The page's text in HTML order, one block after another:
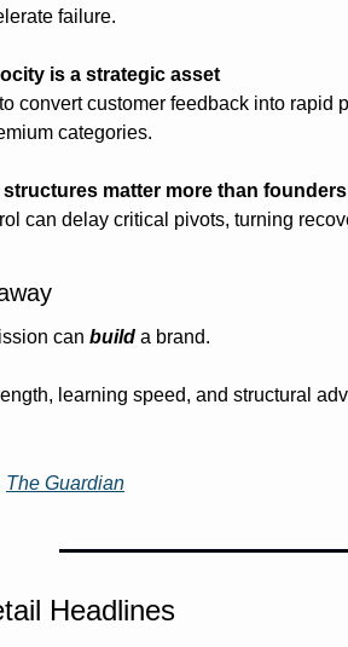
failure.
is a strategic asset
convert customer feedback into
categories.
structures matter more than
can delay critical pivots, turning
can build a brand.
learning speed, and structural
The Guardian
Headlines